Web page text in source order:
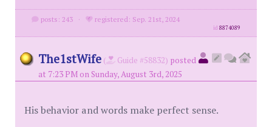
posts: 243 · registered: Sep. 21st, 2024
id8874089
The1stWife ( Guide #58832) posted
at 7:23 PM on Sunday, August 3rd, 2025
His behavior and words make perfect sense.